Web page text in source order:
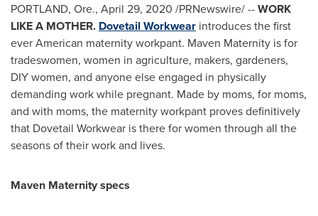
PORTLAND, Ore., April 29, 2020 /PRNewswire/ --WORK
LIKE A MOTHER. Dovetail Workwear introduces the first
ever American maternity workpant. Maven Maternity is for
tradeswomen, women in agriculture, makers, gardeners,
DIY women, and anyone else engaged in physically
demanding work while pregnant. Made by moms, for moms,
and with moms, the maternity workpant proves definitively
that Dovetail Workwear is there for women through all the
seasons of their work and lives.
Maven Maternity specs